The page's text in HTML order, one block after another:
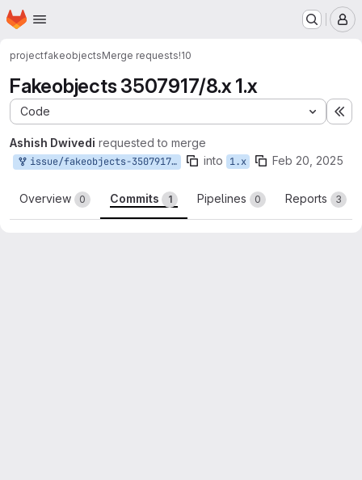
Skip to main content
Homepage
projectfakeobjectsMerge requests!10
Fakeobjects 3507917/8.x 1.x
Code
Ashish Dwivedi requested to merge
issue/fakeobjects-3507917:fakeobjects-3507917/8.x-1.x into 1.x Feb 20, 2025
Overview 0 Commits 1 Pipelines 0 Reports 3